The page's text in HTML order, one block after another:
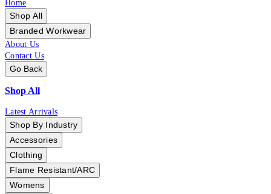
Home
Shop All
Branded Workwear
About Us
Contact Us
Go Back
Shop All
Latest Arrivals
Shop By Industry
Accessories
Clothing
Flame Resistant/ARC
Womens